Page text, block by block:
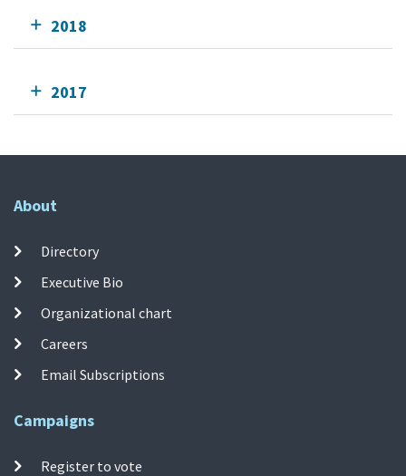
2018
2017
About
Directory
Executive Bio
Organizational chart
Careers
Email Subscriptions
Campaigns
Register to vote